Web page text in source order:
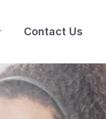
Contact Us